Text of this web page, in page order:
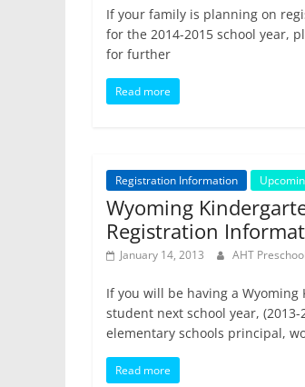
If your family is planning on
for the 2014-2015 school year,
for further
Read more
Registration Information
Wyoming
Registration
January 14, 2013 AHT Preschool
If you will be having a Wyoming
student next school year,
elementary schools principal,
Read more